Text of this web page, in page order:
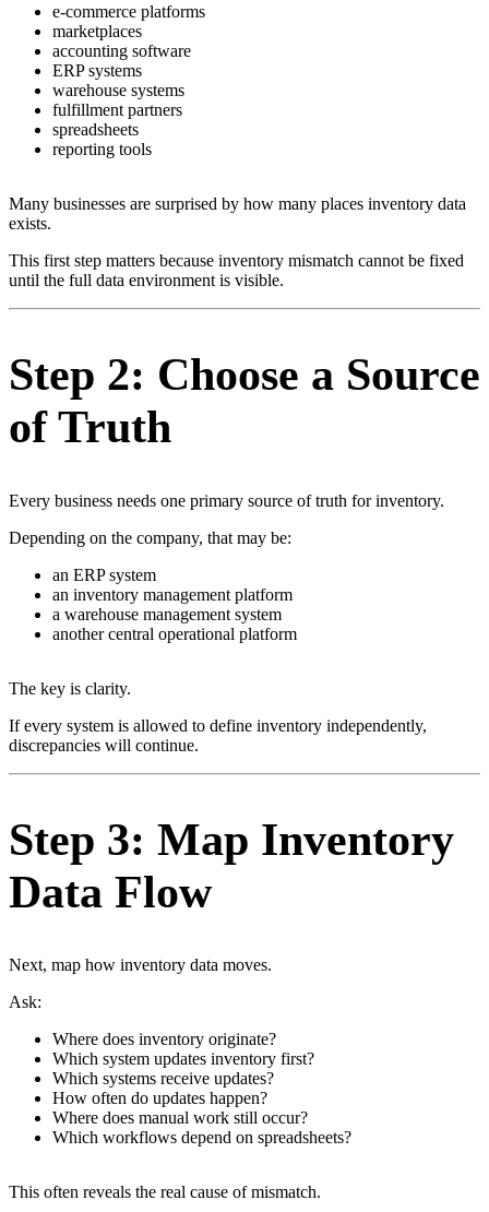
e-commerce platforms
marketplaces
accounting software
ERP systems
warehouse systems
fulfillment partners
spreadsheets
reporting tools
Many businesses are surprised by how many places inventory data
exists.
This first step matters because inventory mismatch cannot be fixed
until the full data environment is visible.
Step 2: Choose a Source
of Truth
Every business needs one primary source of truth for inventory.
Depending on the company, that may be:
an ERP system
an inventory management platform
a warehouse management system
another central operational platform
The key is clarity.
If every system is allowed to define inventory independently,
discrepancies will continue.
Step 3: Map Inventory
Data Flow
Next, map how inventory data moves.
Ask:
Where does inventory originate?
Which system updates inventory first?
Which systems receive updates?
How often do updates happen?
Where does manual work still occur?
Which workflows depend on spreadsheets?
This often reveals the real cause of mismatch.